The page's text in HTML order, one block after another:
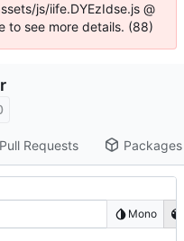
js/iife.DYEzIdse.js @
to see more details. (88)
Pull Requests Packages
Mono